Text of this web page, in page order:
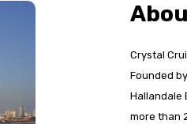
Crystal
Founded
Hallandale
more than